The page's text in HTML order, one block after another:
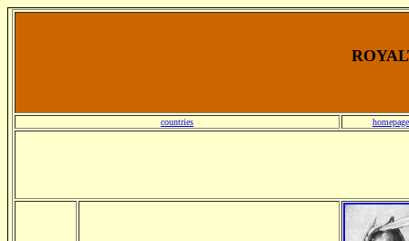
countries homepage